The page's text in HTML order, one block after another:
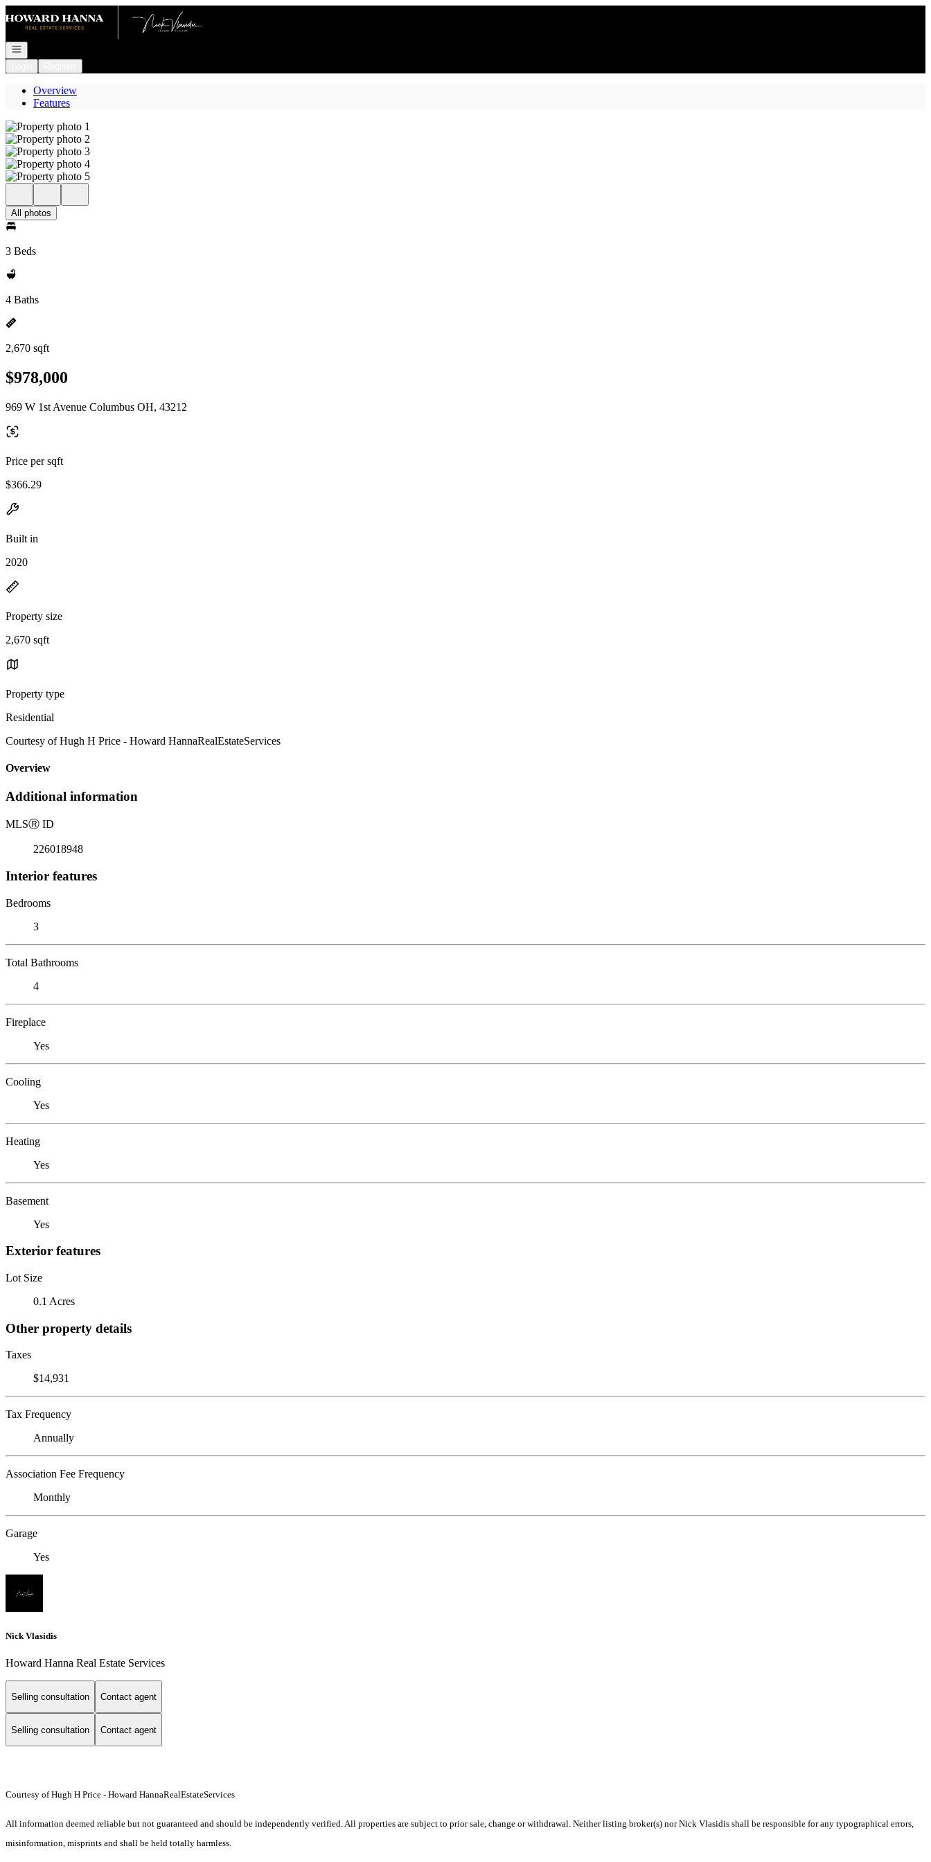
Open navigation
Overview
Features
All photos
3 Beds
4 Baths
2,670 sqft
$978,000
969 W 1st Avenue Columbus OH, 43212
Price per sqft
$366.29
Built in
2020
Property size
2,670 sqft
Property type
Residential
Courtesy of Hugh H Price - Howard HannaRealEstateServices
Overview
Additional information
MLSⓇ ID
226018948
Interior features
Bedrooms
3
Total Bathrooms
4
Fireplace
Yes
Cooling
Yes
Heating
Yes
Basement
Yes
Exterior features
Lot Size
0.1 Acres
Other property details
Taxes
$14,931
Tax Frequency
Annually
Association Fee Frequency
Monthly
Garage
Yes
Nick Vlasidis
Howard Hanna Real Estate Services
Selling consultation Contact agent
Selling consultation Contact agent
Courtesy of Hugh H Price - Howard HannaRealEstateServices
All information deemed reliable but not guaranteed and should be independently verified. All properties are subject to prior sale, change or withdrawal. Neither listing broker(s) nor Nick Vlasidis shall be responsible for any typographical errors,
misinformation, misprints and shall be held totally harmless.